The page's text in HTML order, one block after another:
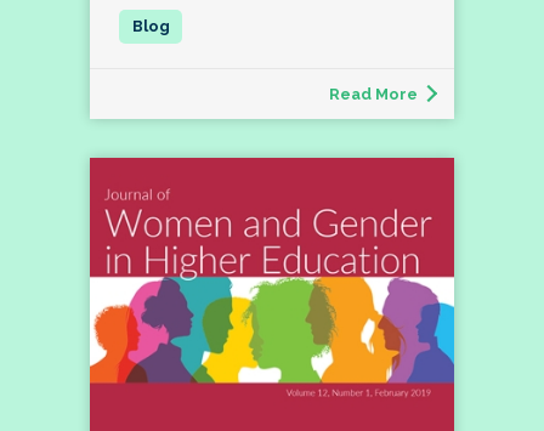
Read More